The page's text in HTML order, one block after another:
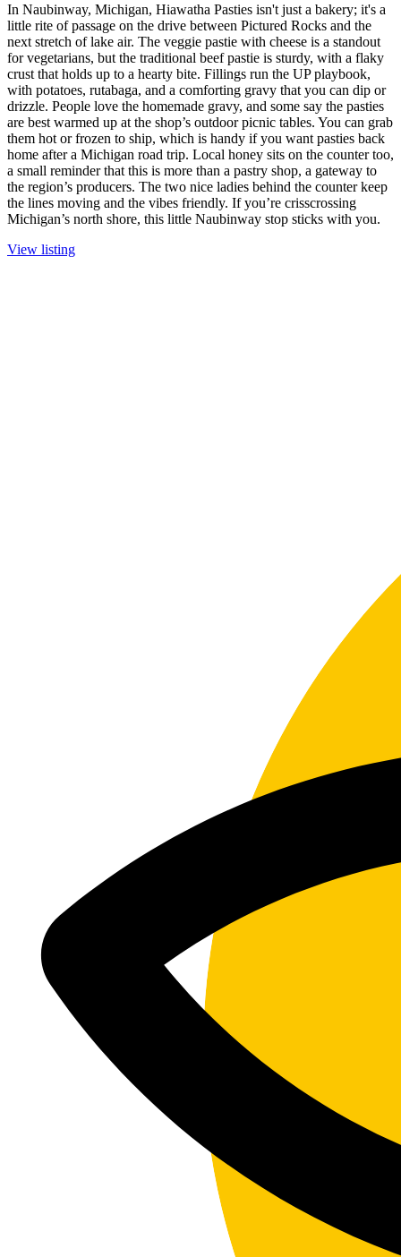
In Naubinway, Michigan, Hiawatha Pasties isn't just a bakery; it's a
little rite of passage on the drive between Pictured Rocks and the
next stretch of lake air. The veggie pastie with cheese is a standout
for vegetarians, but the traditional beef pastie is sturdy, with a flaky
crust that holds up to a hearty bite. Fillings run the UP playbook,
with potatoes, rutabaga, and a comforting gravy that you can dip or
drizzle. People love the homemade gravy, and some say the pasties
are best warmed up at the shop’s outdoor picnic tables. You can grab
them hot or frozen to ship, which is handy if you want pasties back
home after a Michigan road trip. Local honey sits on the counter too,
a small reminder that this is more than a pastry shop, a gateway to
the region’s producers. The two nice ladies behind the counter keep
the lines moving and the vibes friendly. If you’re crisscrossing
Michigan’s north shore, this little Naubinway stop sticks with you.
View listing